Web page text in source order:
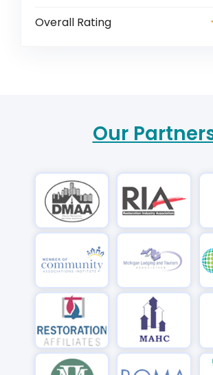
Overall Rating
Our